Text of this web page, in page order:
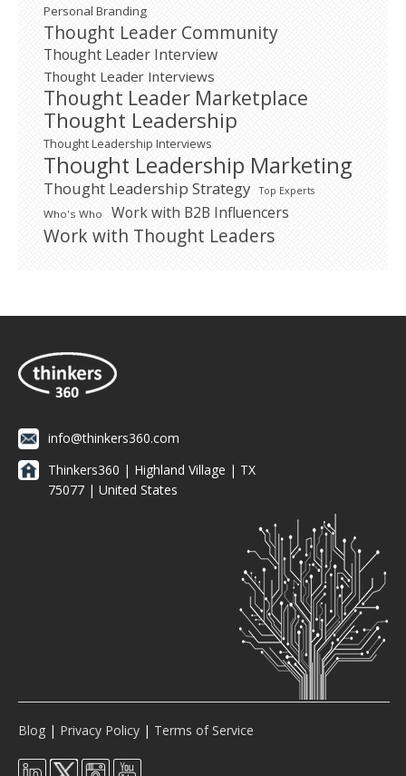
Personal Branding
Thought Leader Community
Thought Leader Interview
Thought Leader Interviews
Thought Leader Marketplace
Thought Leadership
Thought Leadership Interviews
Thought Leadership Marketing
Thought Leadership Strategy Top Experts
Who's Who Work with B2B Influencers
Work with Thought Leaders
info@thinkers360.com
Thinkers360 | ​Highland Village | TX
75077 | United States
Blog | Privacy Policy | Terms of Service